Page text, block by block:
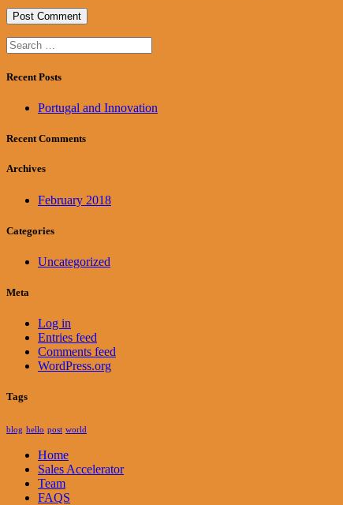
Search
for:
Recent Posts
Portugal and Innovation
Recent Comments
Archives
February 2018
Categories
Uncategorized
Meta
Log in
Entries feed
Comments feed
WordPress.org
Tags
blog hello post world
Home
Sales Accelerator
Team
FAQS